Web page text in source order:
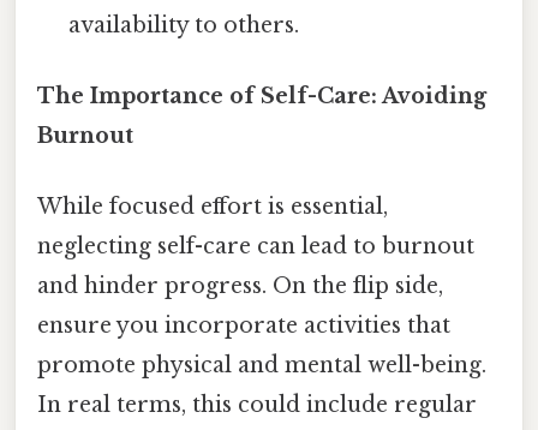
availability to others.
The Importance of Self-Care: Avoiding
Burnout
While focused effort is essential,
neglecting self-care can lead to burnout
and hinder progress. On the flip side,
ensure you incorporate activities that
promote physical and mental well-being.
In real terms, this could include regular